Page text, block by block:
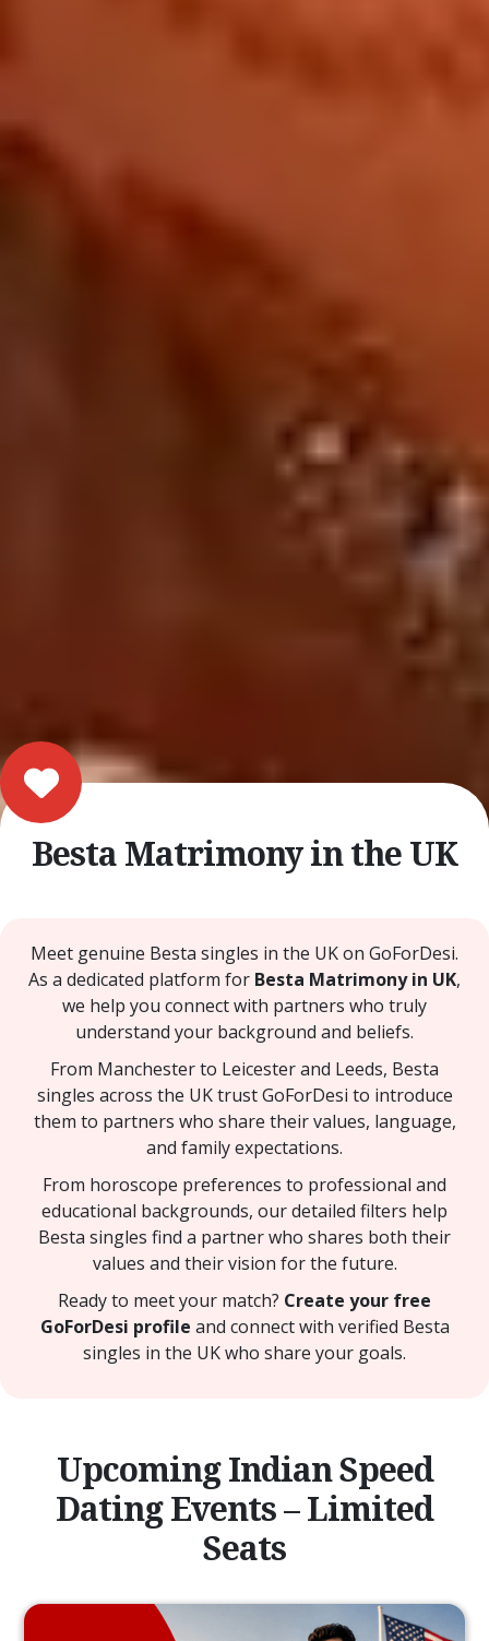
Besta Matrimony in the UK
Meet genuine Besta singles in the UK on GoForDesi.
As a dedicated platform for Besta Matrimony in UK,
we help you connect with partners who truly
understand your background and beliefs.
From Manchester to Leicester and Leeds, Besta
singles across the UK trust GoForDesi to introduce
them to partners who share their values, language,
and family expectations.
From horoscope preferences to professional and
educational backgrounds, our detailed filters help
Besta singles find a partner who shares both their
values and their vision for the future.
Ready to meet your match? Create your free
GoForDesi profile and connect with verified Besta
singles in the UK who share your goals.
Upcoming Indian Speed
Dating Events – Limited
Seats